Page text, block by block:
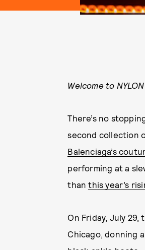
Welcome to
There’s no
second collection
Balenciaga’s
performing at a
thanthis year’s
On Friday, July
Chicago, donning